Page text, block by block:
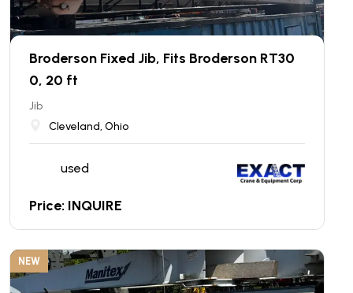
Broderson Fixed Jib, Fits Broderson RT30
0, 20 ft
Jib
Cleveland, Ohio
used
Price: INQUIRE
NEW